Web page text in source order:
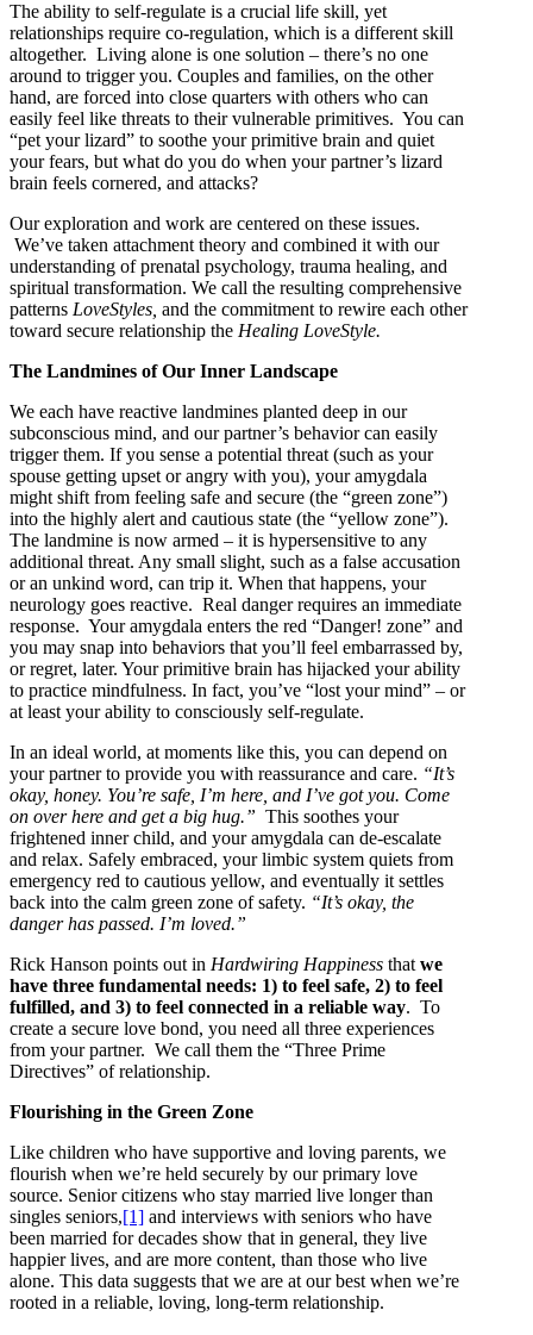
The ability to self-regulate is a crucial life skill, yet
relationships require co-regulation, which is a different skill
altogether. Living alone is one solution – there’s no one
around to trigger you. Couples and families, on the other
hand, are forced into close quarters with others who can
easily feel like threats to their vulnerable primitives. You can
“pet your lizard” to soothe your primitive brain and quiet
your fears, but what do you do when your partner’s lizard
brain feels cornered, and attacks?
Our exploration and work are centered on these issues.
We’ve taken attachment theory and combined it with our
understanding of prenatal psychology, trauma healing, and
spiritual transformation. We call the resulting comprehensive
patterns LoveStyles, and the commitment to rewire each other
toward secure relationship the Healing LoveStyle.
The Landmines of Our Inner Landscape
We each have reactive landmines planted deep in our
subconscious mind, and our partner’s behavior can easily
trigger them. If you sense a potential threat (such as your
spouse getting upset or angry with you), your amygdala
might shift from feeling safe and secure (the “green zone”)
into the highly alert and cautious state (the “yellow zone”).
The landmine is now armed – it is hypersensitive to any
additional threat. Any small slight, such as a false accusation
or an unkind word, can trip it. When that happens, your
neurology goes reactive. Real danger requires an immediate
response. Your amygdala enters the red “Danger! zone” and
you may snap into behaviors that you’ll feel embarrassed by,
or regret, later. Your primitive brain has hijacked your ability
to practice mindfulness. In fact, you’ve “lost your mind” – or
at least your ability to consciously self-regulate.
In an ideal world, at moments like this, you can depend on
your partner to provide you with reassurance and care. “It’s
okay, honey. You’re safe, I’m here, and I’ve got you. Come
on over here and get a big hug.” This soothes your
frightened inner child, and your amygdala can de-escalate
and relax. Safely embraced, your limbic system quiets from
emergency red to cautious yellow, and eventually it settles
back into the calm green zone of safety. “It’s okay, the
danger has passed. I’m loved.”
Rick Hanson points out in Hardwiring Happiness that we
have three fundamental needs: 1) to feel safe, 2) to feel
fulfilled, and 3) to feel connected in a reliable way. To
create a secure love bond, you need all three experiences
from your partner. We call them the “Three Prime
Directives” of relationship.
Flourishing in the Green Zone
Like children who have supportive and loving parents, we
flourish when we’re held securely by our primary love
source. Senior citizens who stay married live longer than
singles seniors,[1] and interviews with seniors who have
been married for decades show that in general, they live
happier lives, and are more content, than those who live
alone. This data suggests that we are at our best when we’re
rooted in a reliable, loving, long-term relationship.